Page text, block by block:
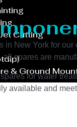
Cutting
& Ground
in New York for
spares are
for water
available and